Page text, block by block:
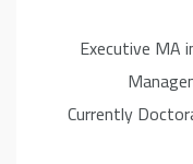
Executive MA
Currently